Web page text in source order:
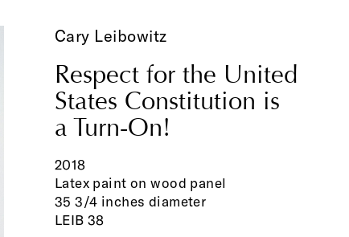
Cary Leibowitz
Respect for the United
States Constitution is
a Turn-On!
2018
Latex paint on wood panel
35 3/4 inches diameter
LEIB 38